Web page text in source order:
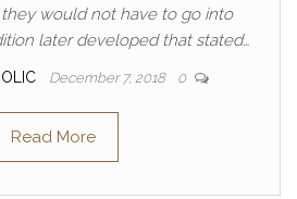
would not have to go into
later developed that stated…
December 7, 2018 0
Read More